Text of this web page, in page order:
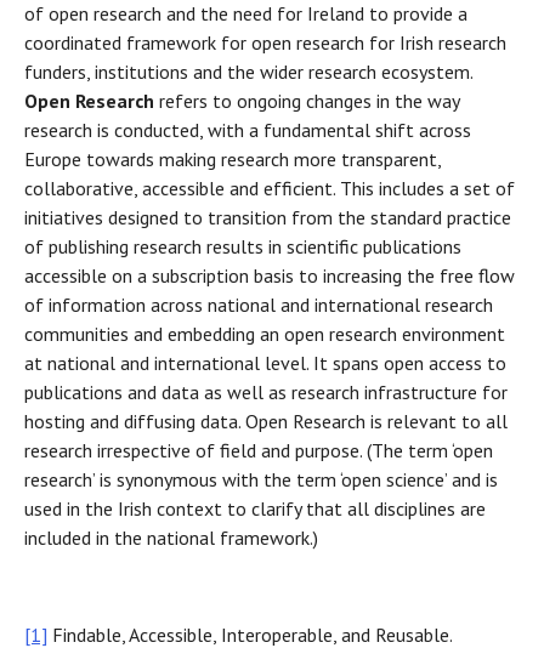
of open research and the need for Ireland to provide a
coordinated framework for open research for Irish research
funders, institutions and the wider research ecosystem.
Open Research refers to ongoing changes in the way
research is conducted, with a fundamental shift across
Europe towards making research more transparent,
collaborative, accessible and efficient. This includes a set of
initiatives designed to transition from the standard practice
of publishing research results in scientific publications
accessible on a subscription basis to increasing the free flow
of information across national and international research
communities and embedding an open research environment
at national and international level. It spans open access to
publications and data as well as research infrastructure for
hosting and diffusing data. Open Research is relevant to all
research irrespective of field and purpose. (The term ‘open
research’ is synonymous with the term ‘open science’ and is
used in the Irish context to clarify that all disciplines are
included in the national framework.)
[1] Findable, Accessible, Interoperable, and Reusable.